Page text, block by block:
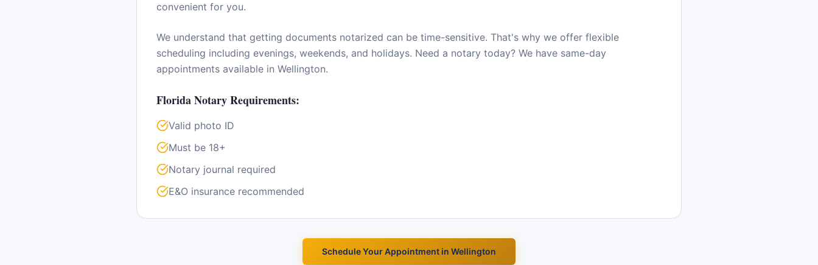
convenient for you.
We understand that getting documents notarized can be time-sensitive. That's why we offer flexible
scheduling including evenings, weekends, and holidays. Need a notary today? We have same-day
appointments available in Wellington.
FloridaNotary Requirements:
Valid photo ID
Must be 18+
Notary journal required
E&O insurance recommended
Schedule Your Appointment in Wellington